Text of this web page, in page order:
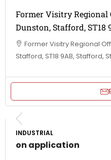
Former Visitry Regional
Dunston, Stafford, ST18
Former Visitry Regional
Stafford, ST18 9AB, Stafford,
INDUSTRIAL
on application